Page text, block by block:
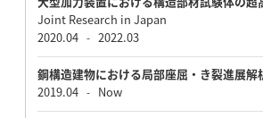
Joint Research in Japan
2020.04 - 2022.03
鋼構造建物における局部座屈・き裂進展解
2019.04 - Now